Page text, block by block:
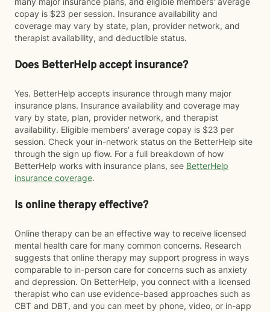
copay is $23 per session. Insurance availability and
coverage may vary by state, plan, provider network, and
therapist availability, and deductible status.
Does BetterHelp accept insurance?
Yes. BetterHelp accepts insurance through many major
insurance plans. Insurance availability and coverage may
vary by state, plan, provider network, and therapist
availability. Eligible members' average copay is $23 per
session. Check your in-network status on the BetterHelp site
through the sign up flow. For a full breakdown of how
BetterHelp works with insurance plans, see BetterHelp
insurance coverage.
Is online therapy effective?
Online therapy can be an effective way to receive licensed
mental health care for many common concerns. Research
suggests that online therapy may support progress in ways
comparable to in-person care for concerns such as anxiety
and depression. On BetterHelp, you connect with a licensed
therapist who can use evidence-based approaches such as
CBT and DBT, and you can meet by phone, video, or in-app